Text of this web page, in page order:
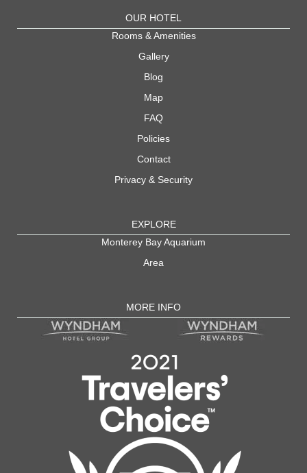
OUR HOTEL
Rooms & Amenities
Gallery
Blog
Map
FAQ
Policies
Contact
Privacy & Security
EXPLORE
Monterey Bay Aquarium
Area
MORE INFO